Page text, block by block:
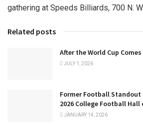
gathering at Speeds Billiards, 700 N.
Related posts
After the World Cup
JULY 1, 2026
Former Football Standout
2026 College Football Hall
JANUARY 14, 2026